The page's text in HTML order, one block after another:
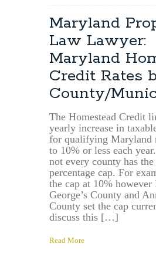
Maryland
Law Lawyer:
Maryland
Credit Rates
County/
The Homestead Credit
yearly increase in
for qualifying Maryland
to 10% or less each
not every county has the
percentage cap. For
the cap at 10% however
George’s County and
County set the cap
discuss this […]
Read More